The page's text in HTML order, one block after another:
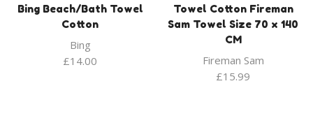
Bing Beach/Bath Towel
Cotton
Bing
£14.00
Towel Cotton Fireman
Sam Towel Size 70 x 140
CM
Fireman Sam
£15.99